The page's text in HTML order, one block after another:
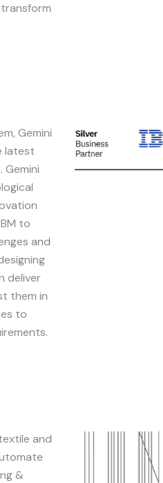
Gemini
latest
Gemini
to
and
deliver
them in
to
Image
and
&